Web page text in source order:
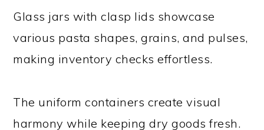
Glass jars with clasp lids showcase
various pasta shapes, grains, and pulses,
making inventory checks effortless.
The uniform containers create visual
harmony while keeping dry goods fresh.